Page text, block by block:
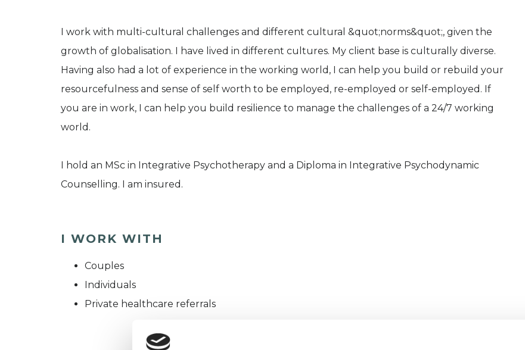
I work with multi-cultural challenges and different cultural &quot;norms&quot;, given the
growth of globalisation. I have lived in different cultures. My client base is culturally diverse.
Having also had a lot of experience in the working world, I can help you build or rebuild your
resourcefulness and sense of self worth to be employed, re-employed or self-employed. If
you are in work, I can help you build resilience to manage the challenges of a 24/7 working
world.
I hold an MSc in Integrative Psychotherapy and a Diploma in Integrative Psychodynamic
Counselling. I am insured.
I WORK WITH
Couples
Individuals
Private healthcare referrals